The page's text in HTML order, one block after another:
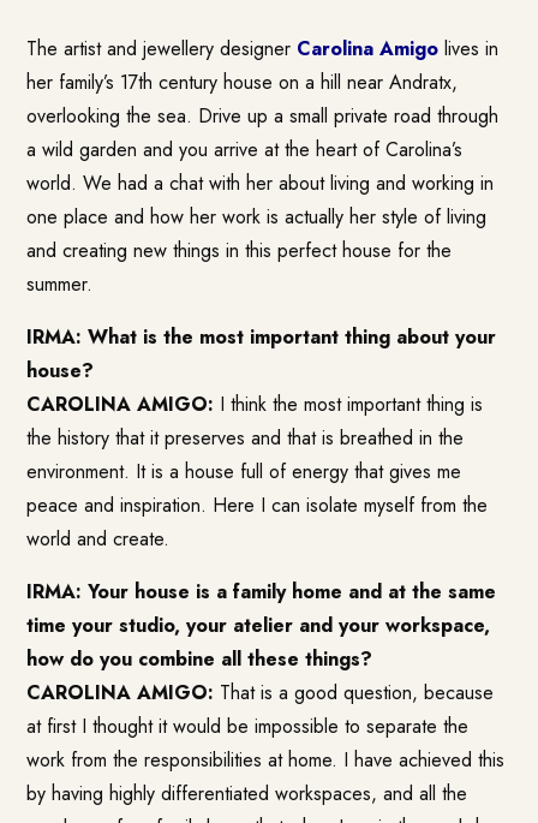
The artist and jewellery designer Carolina Amigo lives in
her family’s 17th century house on a hill near Andratx,
overlooking the sea. Drive up a small private road through
a wild garden and you arrive at the heart of Carolina’s
world. We had a chat with her about living and working in
one place and how her work is actually her style of living
and creating new things in this perfect house for the
summer.
IRMA: What is the most important thing about your
house?
CAROLINA AMIGO: I think the most important thing is
the history that it preserves and that is breathed in the
environment. It is a house full of energy that gives me
peace and inspiration. Here I can isolate myself from the
world and create.
IRMA: Your house is a family home and at the same
time your studio, your atelier and your workspace,
how do you combine all these things?
CAROLINA AMIGO: That is a good question, because
at first I thought it would be impossible to separate the
work from the responsibilities at home. I have achieved this
by having highly differentiated workspaces, and all the